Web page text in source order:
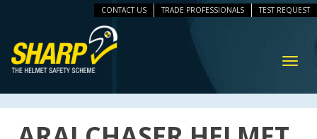
CONTACT US TRADE PROFESSIONALS TEST REQUEST